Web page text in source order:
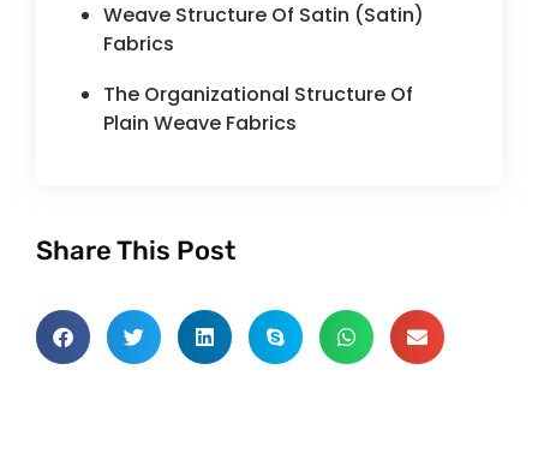
Weave Structure Of Satin (satin)
Fabrics
The Organizational Structure Of
Plain Weave Fabrics
Share This Post